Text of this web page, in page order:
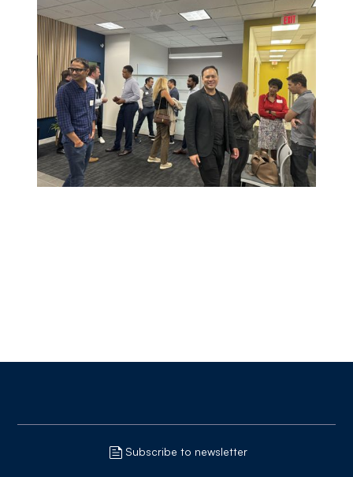
Subscribe to newsletter